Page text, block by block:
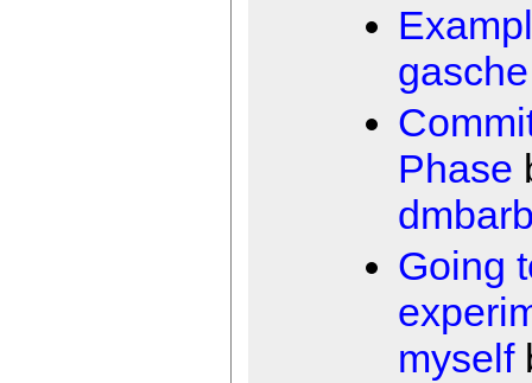
gasche
Phase
Going
myself